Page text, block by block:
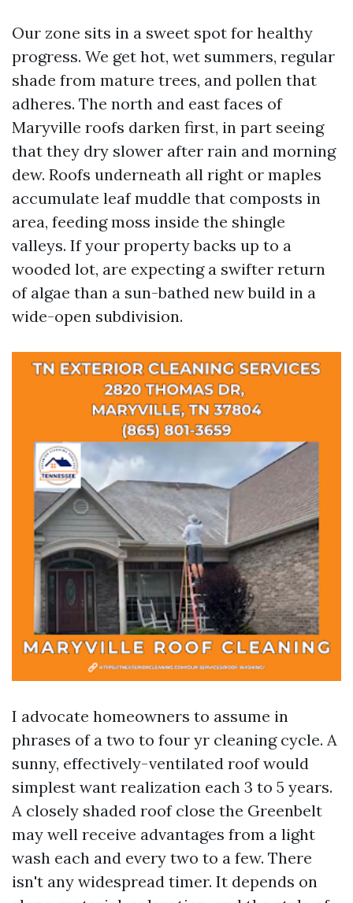
Our zone sits in a sweet spot for healthy
progress. We get hot, wet summers, regular
shade from mature trees, and pollen that
adheres. The north and east faces of
Maryville roofs darken first, in part seeing
that they dry slower after rain and morning
dew. Roofs underneath all right or maples
accumulate leaf muddle that composts in
area, feeding moss inside the shingle
valleys. If your property backs up to a
wooded lot, are expecting a swifter return
of algae than a sun-bathed new build in a
wide-open subdivision.
I advocate homeowners to assume in
phrases of a two to four yr cleaning cycle. A
sunny, effectively-ventilated roof would
simplest want realization each 3 to 5 years.
A closely shaded roof close the Greenbelt
may well receive advantages from a light
wash each and every two to a few. There
isn't any widespread timer. It depends on